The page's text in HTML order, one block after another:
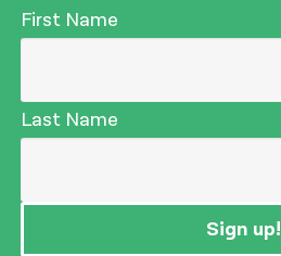
First Name
Last Name
Sign up!